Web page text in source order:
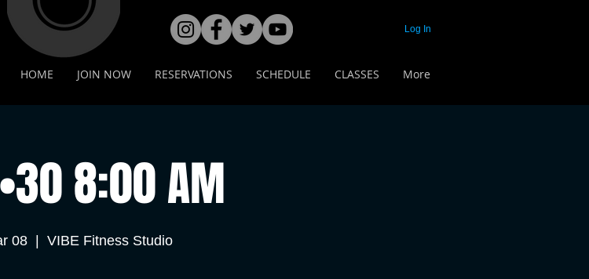
HOME JOIN NOW RESERVATIONS SCHEDULE CLASSES More
Log In
8:00 AM
08
  |
VIBE Fitness Studio